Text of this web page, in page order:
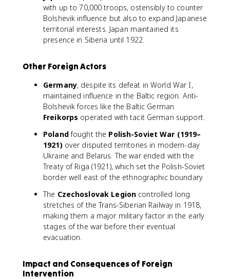
with up to 70,000 troops, ostensibly to counter
Bolshevik influence but also to expand Japanese
territorial interests. Japan maintained its
presence in Siberia until 1922.
Other Foreign Actors
Germany, despite its defeat in World War I,
maintained influence in the Baltic region. Anti-
Bolshevik forces like the Baltic German
Freikorps operated with tacit German support.
Polandfought the Polish-Soviet War (1919–
1921)over disputed territories in modern-day
Ukraine and Belarus. The war ended with the
Treaty of Riga (1921), which set the Polish-Soviet
border well east of the ethnographic boundary.
The Czechoslovak Legion controlled long
stretches of the Trans-Siberian Railway in 1918,
making them a major military factor in the early
stages of the war before their eventual
evacuation.
Impact and Consequences of Foreign
Intervention